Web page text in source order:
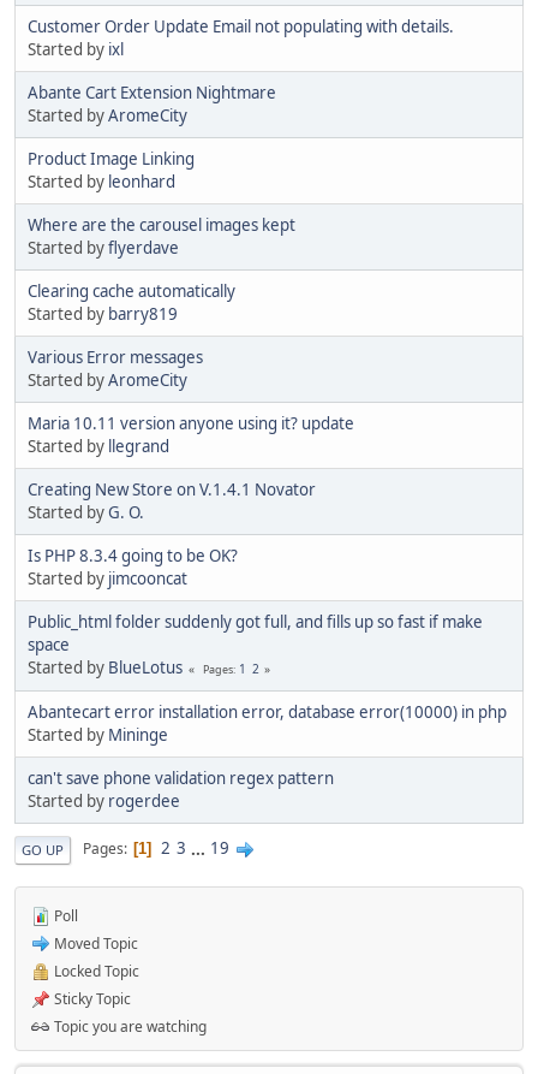
Customer Order Update Email not populating with details.
Started by ixl
Abante Cart Extension Nightmare
Started byAromeCity
Product Image Linking
Started by leonhard
Where are the carousel images kept
Started byflyerdave
Clearing cache automatically
Started by barry819
Various Error messages
Started byAromeCity
Maria 10.11 version anyone using it? update
Started by llegrand
Creating New Store on V.1.4.1 Novator
Started byG. O.
Is PHP 8.3.4 going to be OK?
Started by jimcooncat
Public_html folder suddenly got full, and fills up so fast if make
space
Started by BlueLotus Pages 1 2
Abantecart error installation error, database error(10000) in php
Started by Mininge
can't save phone validation regex pattern
Started by rogerdee
GO UP Pages 1 2 3 ... 19
Poll
Moved Topic
Locked Topic
Sticky Topic
Topic you are watching